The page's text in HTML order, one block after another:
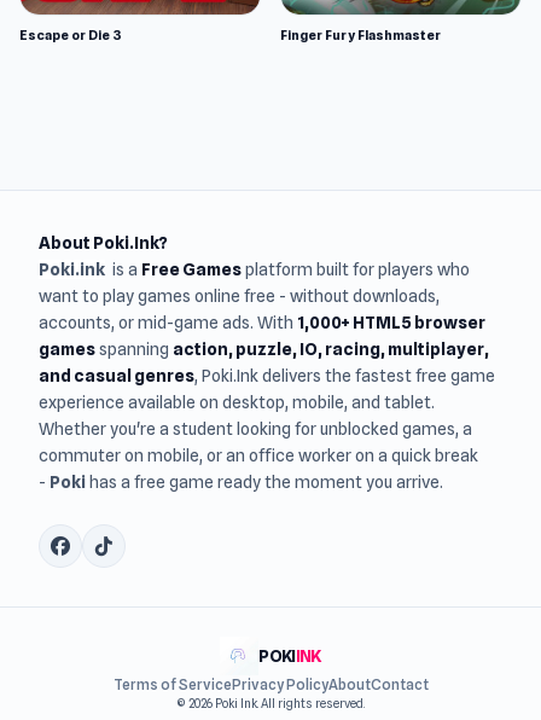
Escape or Die 3 Finger Fury Flashmaster
About Poki.Ink?
Poki.ink is a Free Gamesplatform built for players who
want to play games online free - without downloads,
accounts, or mid-game ads. With 1,000+ HTML5 browser
gamesspanning action, puzzle, IO, racing, multiplayer,
and casual genres, Poki.Ink delivers the fastest free game
experience available on desktop, mobile, and tablet.
Whether you're a student looking for unblocked games, a
commuter on mobile, or an office worker on a quick break
- Poki has a free game ready the moment you arrive.
POKIINK
Terms of ServicePrivacy PolicyAboutContact
© 2026 Poki Ink. All rights reserved.